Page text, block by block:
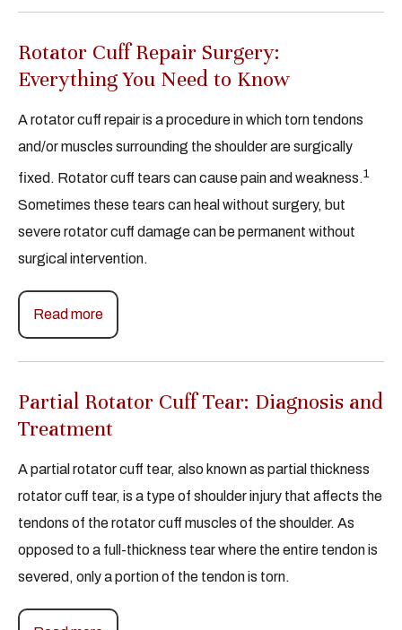
Rotator Cuff Repair Surgery:
Everything You Need to Know
A rotator cuff repair is a procedure in which torn tendons
and/or muscles surrounding the shoulder are surgically
fixed. Rotator cuff tears can cause pain and weakness.1
Sometimes these tears can heal without surgery, but
severe rotator cuff damage can be permanent without
surgical intervention.
Read more
Partial Rotator Cuff Tear: Diagnosis and
Treatment
A partial rotator cuff tear, also known as partial thickness
rotator cuff tear, is a type of shoulder injury that affects the
tendons of the rotator cuff muscles of the shoulder. As
opposed to a full-thickness tear where the entire tendon is
severed, only a portion of the tendon is torn.